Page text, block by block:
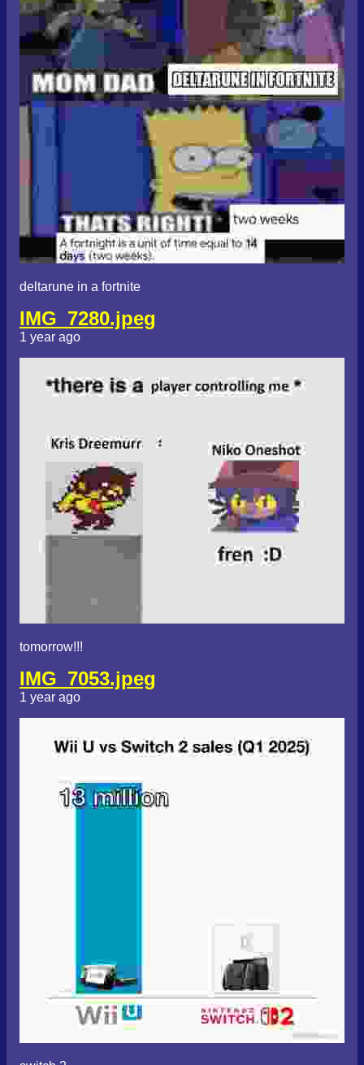
deltarune in a fortnite
IMG_7280.jpeg
1 year ago
tomorrow!!!
IMG_7053.jpeg
1 year ago